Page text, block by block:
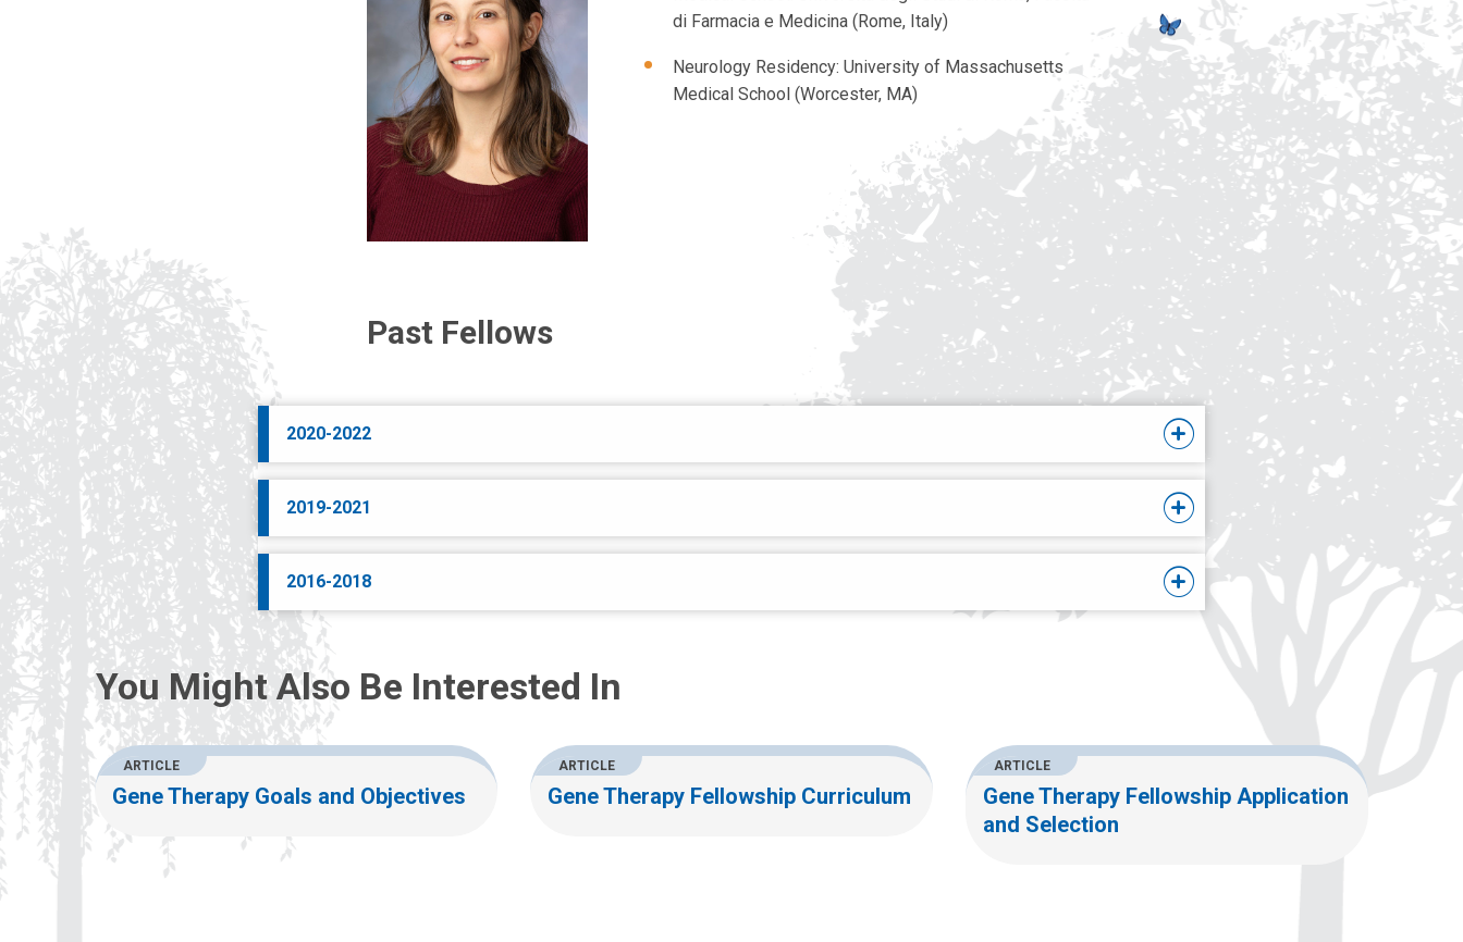
di Farmacia e Medicina (Rome, Italy)
Neurology Residency: University of Massachusetts
Medical School (Worcester, MA)
Past Fellows
2020-2022
2019-2021
2016-2018
You Might Also Be Interested In
ARTICLE
Gene Therapy Goals and Objectives
ARTICLE
Gene Therapy Fellowship Curriculum
ARTICLE
Gene Therapy Fellowship Application
and Selection